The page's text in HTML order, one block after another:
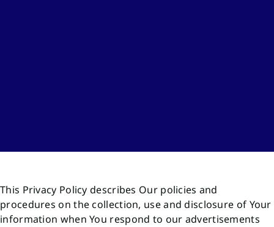
This Privacy Policy describes Our policies and
procedures on the collection, use and disclosure of Your
information when You respond to our advertisements